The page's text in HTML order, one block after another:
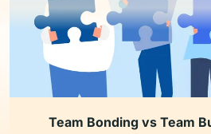
Team Bonding vs Team